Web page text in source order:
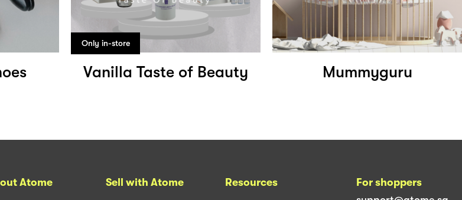
Only in-store
Vanilla Taste of Beauty Mummyguru
Atome Sell with Atome Resources
For shoppers